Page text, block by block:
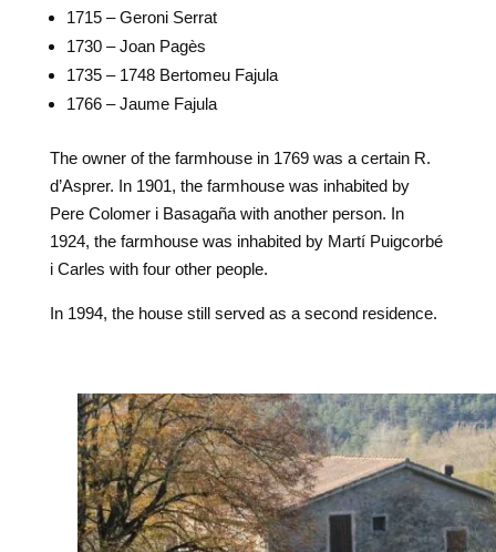
1715 – Geroni Serrat
1730 – Joan Pagès
1735 – 1748 Bertomeu Fajula
1766 – Jaume Fajula
The owner of the farmhouse in 1769 was a certain R.
d’Asprer. In 1901, the farmhouse was inhabited by
Pere Colomer i Basagaña with another person. In
1924, the farmhouse was inhabited by Martí Puigcorbé
i Carles with four other people.
In 1994, the house still served as a second residence.